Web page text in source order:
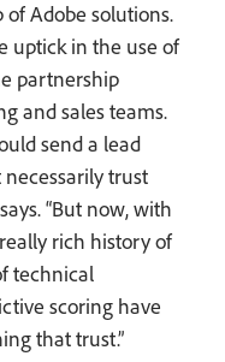
Adobe solutions.
uptick in the use of
partnership
and sales teams.
send a lead
trust
“But now, with
rich history of
technical
scoring have
that trust.”